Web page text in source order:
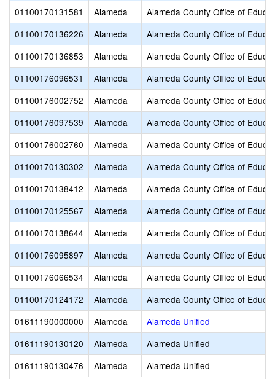
01100170131581
Alameda
Alameda County Office of
01100170136226
Alameda
Alameda County Office of
01100170136853
Alameda
Alameda County Office of
01100176096531
Alameda
Alameda County Office of
01100176002752
Alameda
Alameda County Office of
01100176097539
Alameda
Alameda County Office of
01100176002760
Alameda
Alameda County Office of
01100170130302
Alameda
Alameda County Office of
01100170138412
Alameda
Alameda County Office of
01100170125567
Alameda
Alameda County Office of
01100170138644
Alameda
Alameda County Office of
01100176095897
Alameda
Alameda County Office of
01100176066534
Alameda
Alameda County Office of
01100170124172
Alameda
Alameda County Office of
01611190000000
Alameda
Alameda Unified
01611190130120
Alameda
Alameda Unified
01611190130476
Alameda
Alameda Unified